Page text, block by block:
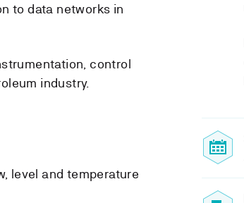
to data networks in
control
industry.
level and temperature